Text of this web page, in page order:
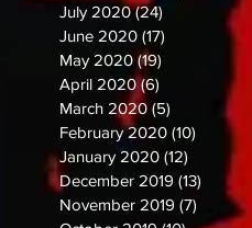
July 2020 (24)
June 2020 (17)
May 2020 (19)
April 2020 (6)
March 2020 (5)
February 2020 (10) 10 posts
January 2020 (12) 12 posts
December 2019 (13) 13 posts
November 2019 (7) 7 posts